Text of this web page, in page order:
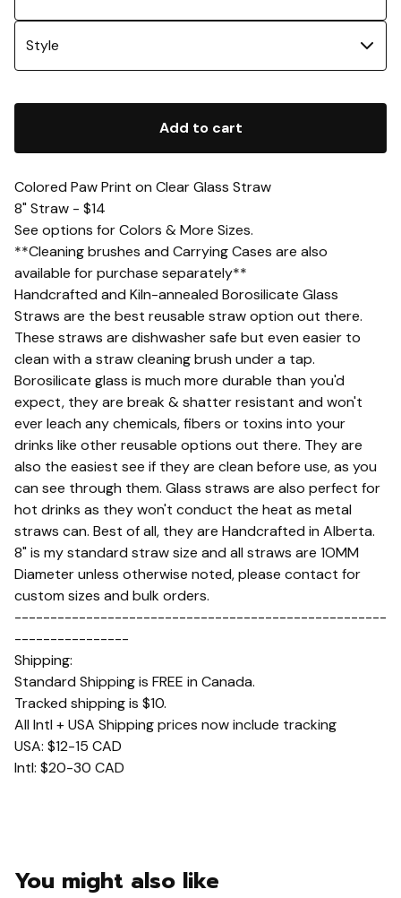
Add to cart
Colored Paw Print on Clear Glass Straw
8" Straw - $14
See options for Colors & More Sizes.
**Cleaning brushes and Carrying Cases are also
available for purchase separately**
Handcrafted and Kiln-annealed Borosilicate Glass
Straws are the best reusable straw option out there.
These straws are dishwasher safe but even easier to
clean with a straw cleaning brush under a tap.
Borosilicate glass is much more durable than you'd
expect, they are break & shatter resistant and won't
ever leach any chemicals, fibers or toxins into your
drinks like other reusable options out there. They are
also the easiest see if they are clean before use, as you
can see through them. Glass straws are also perfect for
hot drinks as they won't conduct the heat as metal
straws can. Best of all, they are Handcrafted in Alberta.
8" is my standard straw size and all straws are 1OMM
Diameter unless otherwise noted, please contact for
custom sizes and bulk orders.
----------------------------------------------------
----------------
Shipping:
Standard Shipping is FREE in Canada.
Tracked shipping is $10.
All Intl + USA Shipping prices now include tracking
USA: $12-15 CAD
Intl: $20-30 CAD
You might also like